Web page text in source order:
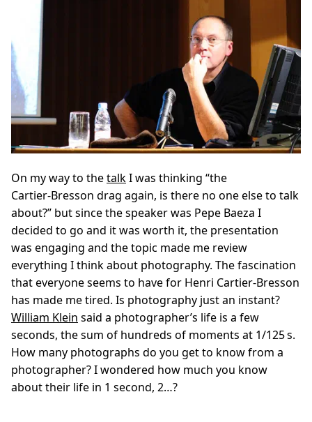
On my way to thetalkI was thinking “the
Cartier‑Bresson drag again, is there no one else to talk
about?” but since the speaker was Pepe Baeza I
decided to go and it was worth it, the presentation
was engaging and the topic made me review
everything I think about photography. The fascination
that everyone seems to have for Henri Cartier‑Bresson
has made me tired. Is photography just an instant?
William Klein said a photographer’s life is a few
seconds, the sum of hundreds of moments at 1/125 s.
How many photographs do you get to know from a
photographer? I wondered how much you know
about their life in 1 second, 2…?